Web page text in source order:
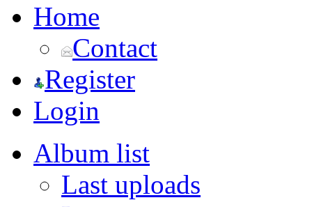
Home
Contact
Register
Login
Album list
Last uploads